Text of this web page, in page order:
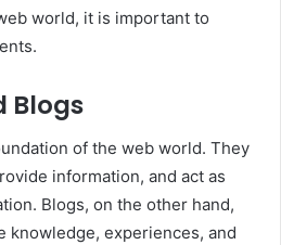
world, it is important to
Blogs
of the web world. They
information, and act as
Blogs, on the other hand,
knowledge, experiences, and